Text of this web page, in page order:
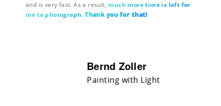
and is very fast. As a result, much more time is left for
me to photograph. Thank you for that!
Bernd Zoller
Painting with Light